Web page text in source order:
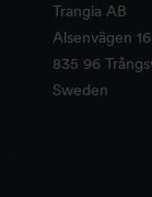
Trangia AB
Alsenvägen 16
835 96
Sweden